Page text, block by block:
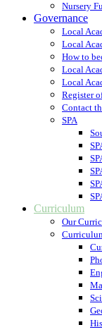
Nursery
Governance
Local
Local
How to
Local
Local
Register
Contact
SPA
Curriculum
Our